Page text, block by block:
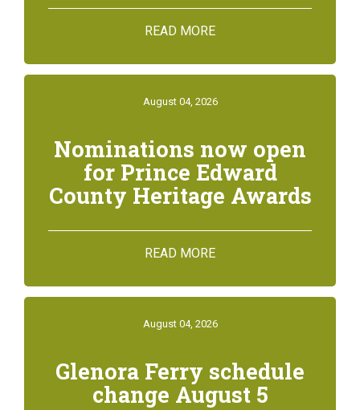
READ MORE
August 04, 2026
Nominations now open
for Prince Edward
County Heritage Awards
READ MORE
August 04, 2026
Glenora Ferry schedule
change August 5